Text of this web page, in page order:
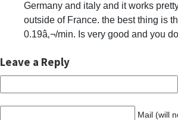
Germany and italy and it works
outside of France. the best thing is
0.19â‚¬/min. Is very good and you
Leave a Reply
Mail (will